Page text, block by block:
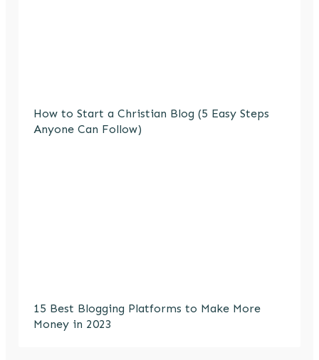
How to Start a Christian Blog (5 Easy Steps
Anyone Can Follow)
15 Best Blogging Platforms to Make More
Money in 2023